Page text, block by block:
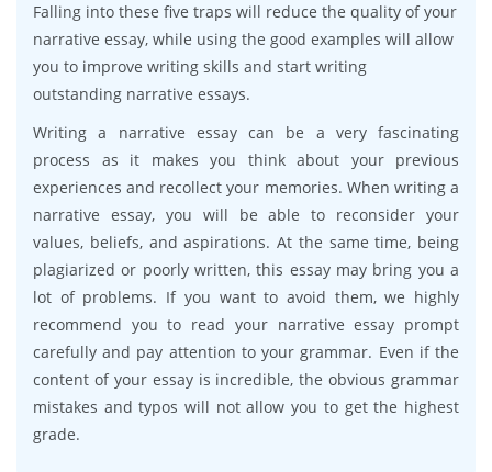
Falling into these five traps will reduce the quality of your
narrative essay, while using the good examples will allow
you to improve writing skills and start writing
outstanding narrative essays.
Writing a narrative essay can be a very fascinating
process as it makes you think about your previous
experiences and recollect your memories. When writing a
narrative essay, you will be able to reconsider your
values, beliefs, and aspirations. At the same time, being
plagiarized or poorly written, this essay may bring you a
lot of problems. If you want to avoid them, we highly
recommend you to read your narrative essay prompt
carefully and pay attention to your grammar. Even if the
content of your essay is incredible, the obvious grammar
mistakes and typos will not allow you to get the highest
grade.